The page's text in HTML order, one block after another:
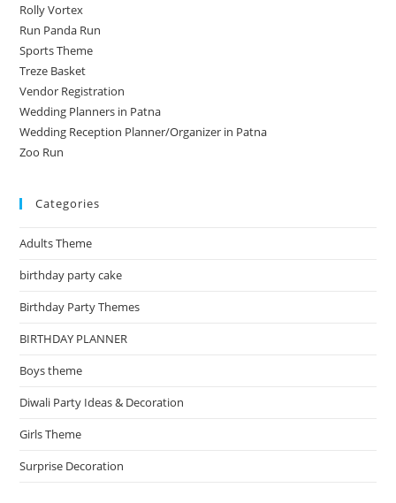
Rolly Vortex
Run Panda Run
Sports Theme
Treze Basket
Vendor Registration
Wedding Planners in Patna
Wedding Reception Planner/Organizer in Patna
Zoo Run
Categories
Adults Theme
birthday party cake
Birthday Party Themes
BIRTHDAY PLANNER
Boys theme
Diwali Party Ideas & Decoration
Girls Theme
Surprise Decoration